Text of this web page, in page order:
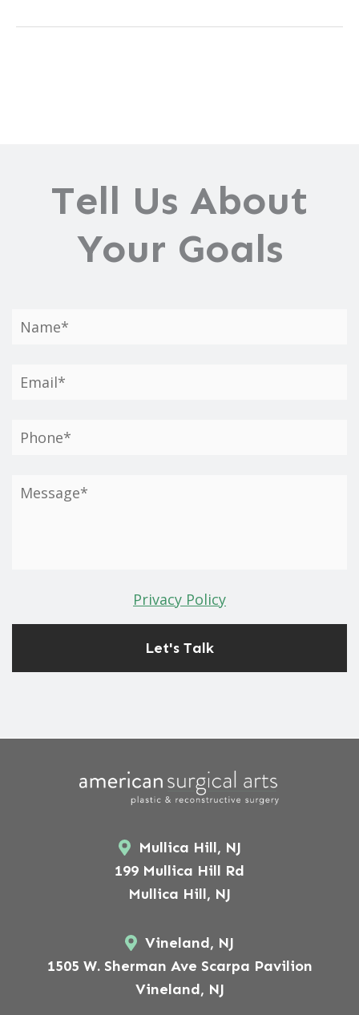
Tell Us About
Your Goals
Privacy Policy
Mullica Hill, NJ
199 Mullica Hill Rd
Mullica Hill, NJ
Vineland, NJ
1505 W. Sherman Ave Scarpa Pavilion
Vineland, NJ